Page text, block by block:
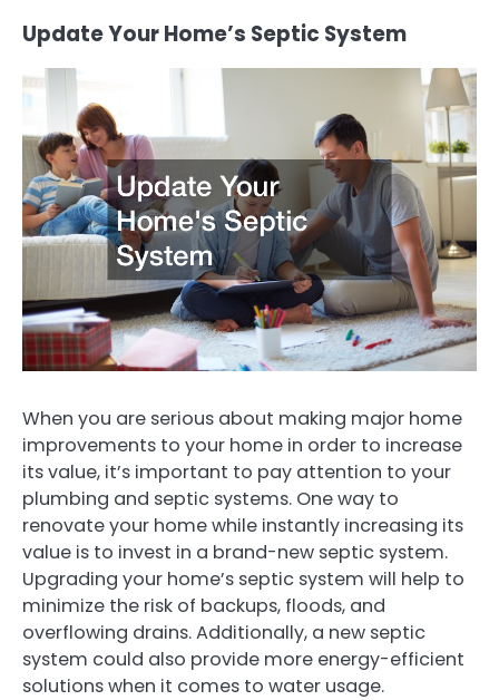
Update Your Home’s Septic System
When you are serious about making major home
improvements to your home in order to increase
its value, it’s important to pay attention to your
plumbing and septic systems. One way to
renovate your home while instantly increasing its
value is to invest in a brand-new septic system.
Upgrading your home’s septic system will help to
minimize the risk of backups, floods, and
overflowing drains. Additionally, a new septic
system could also provide more energy-efficient
solutions when it comes to water usage.